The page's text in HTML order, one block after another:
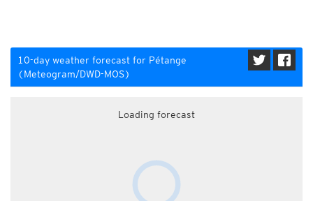
10-day weather forecast for Pétange
(Meteogram/DWD-MOS)
Loading forecast